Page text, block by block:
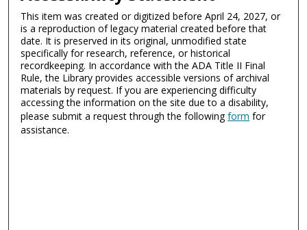
This item was created or digitized before April 24, 2027, or
is a reproduction of legacy material created before that
date. It is preserved in its original, unmodified state
specifically for research, reference, or historical
recordkeeping. In accordance with the ADA Title II Final
Rule, the Library provides accessible versions of archival
materials by request. If you are experiencing difficulty
accessing the information on the site due to a disability,
please submit a request through the followingform for
assistance.